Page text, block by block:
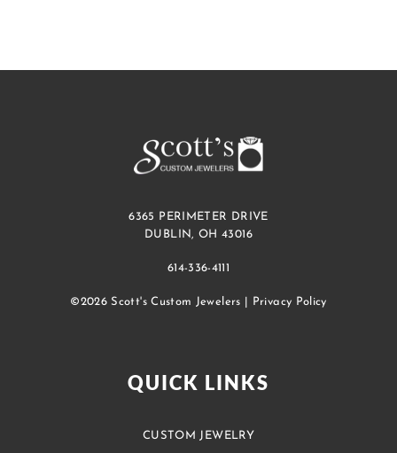
6365 PERIMETER DRIVE
DUBLIN, OH 43016
614-336-4111
©2026 Scott's Custom Jewelers | Privacy Policy
QUICK LINKS
CUSTOM JEWELRY